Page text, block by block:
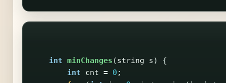
int minChanges (string s)
{
int
cnt = 0 ;